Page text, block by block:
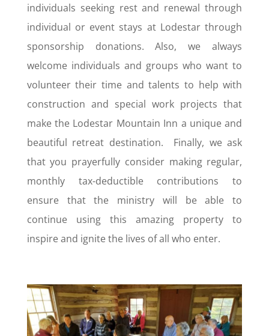
individuals seeking rest and renewal through
individual or event stays at Lodestar through
sponsorship donations. Also, we always
welcome individuals and groups who want to
volunteer their time and talents to help with
construction and special work projects that
make the Lodestar Mountain Inn a unique and
beautiful retreat destination. Finally, we ask
that you prayerfully consider making regular,
monthly tax-deductible contributions to
ensure that the ministry will be able to
continue using this amazing property to
inspire and ignite the lives of all who enter.